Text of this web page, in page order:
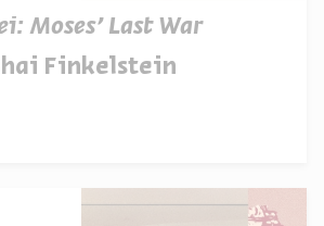
Moses’ Last War
Finkelstein